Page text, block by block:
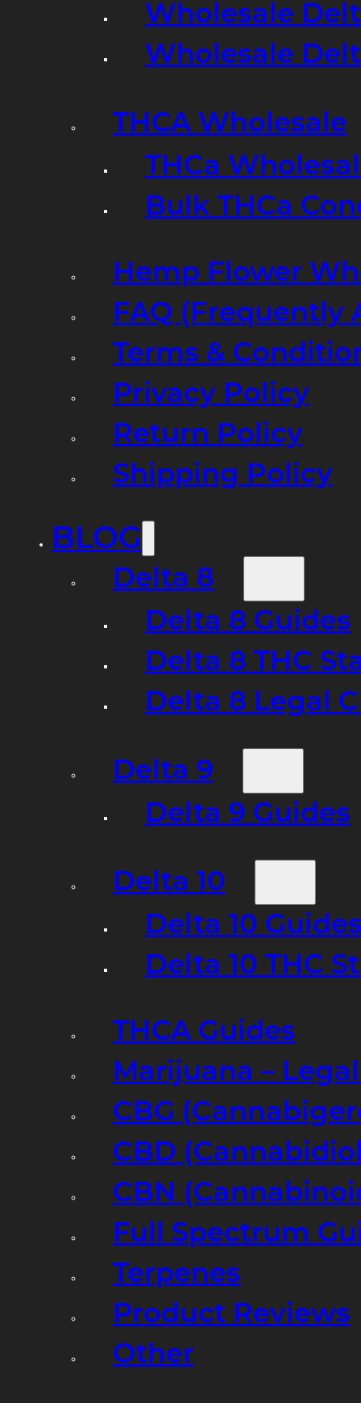
Wholesale
Wholesale
THCA Wholesale
THCa
Bulk THCa
Hemp Flower
FAQ (Frequently
Terms &
Privacy Policy
Return Policy
Shipping Policy
BLOG
Delta 8
Delta 8 Guides
Delta 8 THC
Delta 8 Legal
Delta 9
Delta 9 Guides
Delta 10
Delta 10
Delta 10 THC
THCA Guides
Marijuana –
CBG
CBD
CBN
Full Spectrum
Terpenes
Product Reviews
Other